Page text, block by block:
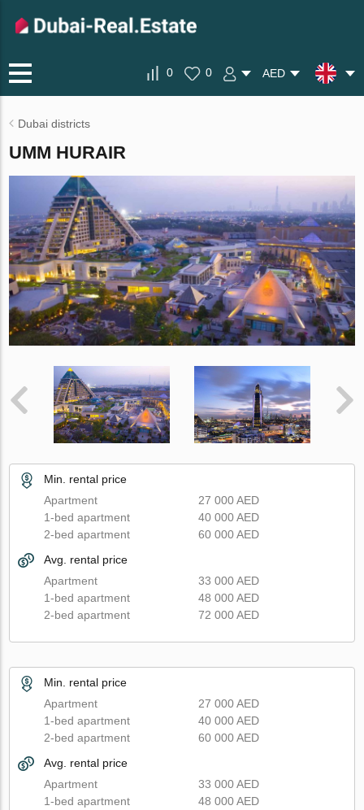
0 0 AED
Dubai districts
UMM HURAIR
Min. rental price
Apartment
27 000 AED
1-bed apartment
40 000 AED
2-bed apartment
60 000 AED
Avg. rental price
Apartment
33 000 AED
1-bed apartment
48 000 AED
2-bed apartment
72 000 AED
Min. rental price
Apartment
27 000 AED
1-bed apartment
40 000 AED
2-bed apartment
60 000 AED
Avg. rental price
Apartment
33 000 AED
1-bed apartment
48 000 AED